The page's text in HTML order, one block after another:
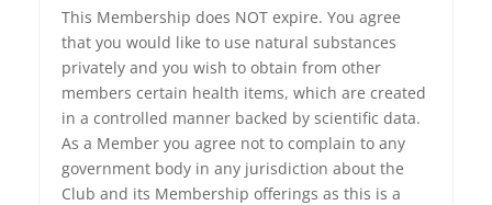
This Membership does NOT expire. You agree
that you would like to use natural substances
privately and you wish to obtain from other
members certain health items, which are created
in a controlled manner backed by scientific data.
As a Member you agree not to complain to any
government body in any jurisdiction about the
Club and its Membership offerings as this is a